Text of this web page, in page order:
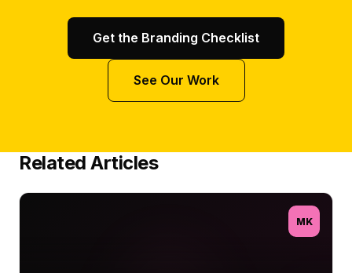
Get the Branding Checklist
See Our Work
Related Articles
MK